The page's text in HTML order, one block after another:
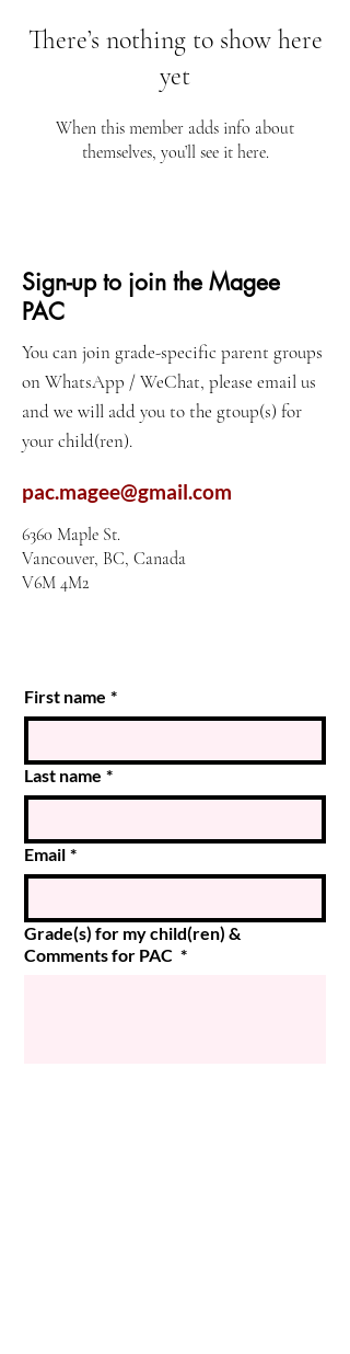
There’s nothing to show here
yet
When this member adds info about
themselves, you’ll see it here.
Sign-up to join the Magee
PAC
You can join grade-specific parent groups
on WhatsApp / WeChat, please email us
and we will add you to the gtoup(s) for
your child(ren).
pac.magee@gmail.com
6360 Maple St.
Vancouver, BC, Canada
V6M 4M2
First name *
Last name *
Email *
Grade(s) for my child(ren) &
Comments for PAC *